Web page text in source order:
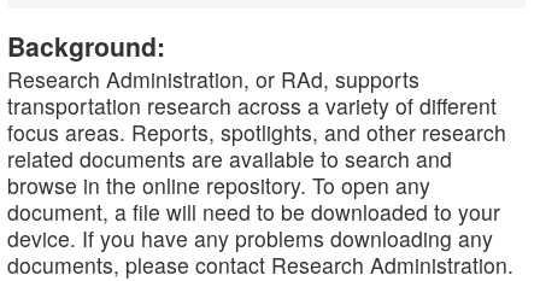
Background:
Research Administration, or RAd, supports
transportation research across a variety of different
focus areas. Reports, spotlights, and other research
related documents are available to search and
browse in the online repository. To open any
document, a file will need to be downloaded to your
device. If you have any problems downloading any
documents, please contact Research Administration.